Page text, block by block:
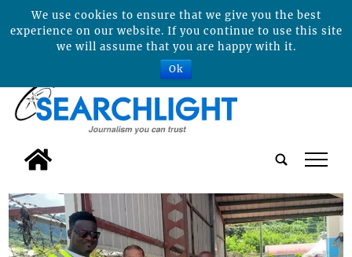
tap
We use cookies to ensure that we give you the best
experience on our website. If you continue to use this site
we will assume that you are happy with it.
Ok